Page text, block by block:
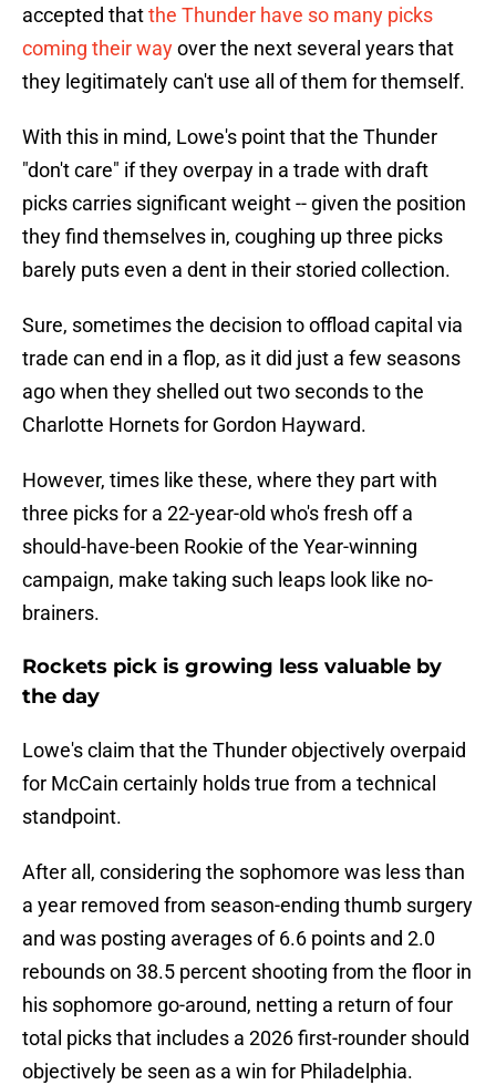
accepted thatthe Thunder have so many picks
coming their wayover the next several years that
they legitimately can't use all of them for themself.
With this in mind, Lowe's point that the Thunder
"don't care" if they overpay in a trade with draft
picks carries significant weight -- given the position
they find themselves in, coughing up three picks
barely puts even a dent in their storied collection.
Sure, sometimes the decision to offload capital via
trade can end in a flop, as it did just a few seasons
ago when they shelled out two seconds to the
Charlotte Hornets for Gordon Hayward.
However, times like these, where they part with
three picks for a 22-year-old who's fresh off a
should-have-been Rookie of the Year-winning
campaign, make taking such leaps look like no-
brainers.
Rockets pick is growing less valuable by
the day
Lowe's claim that the Thunder objectively overpaid
for McCain certainly holds true from a technical
standpoint.
After all, considering the sophomore was less than
a year removed from season-ending thumb surgery
and was posting averages of 6.6 points and 2.0
rebounds on 38.5 percent shooting from the floor in
his sophomore go-around, netting a return of four
total picks that includes a 2026 first-rounder should
objectively be seen as a win for Philadelphia.